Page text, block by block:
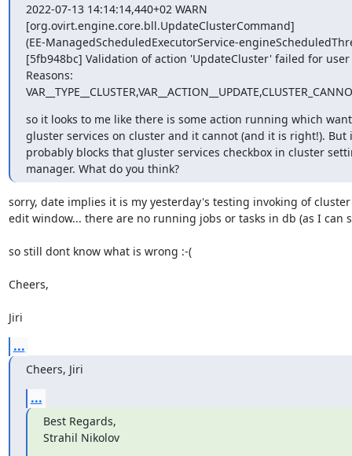
2022-07-13 14:14:14,440+02 WARN
[org.ovirt.engine.core.bll.UpdateClusterCommand]
(EE-ManagedScheduledExecutorService-
[5fb948bc] Validation of action 'UpdateCluster' failed for user
Reasons:
so it looks to me like there is some action running which
gluster services on cluster and it cannot (and it is right!).
probably blocks that gluster services checkbox in cluster
manager. What do you think?
sorry, date implies it is my yesterday's testing invoking of
edit window... there are no running jobs or tasks in db (as I can
so still dont know what is wrong :-(
Cheers,
Jiri
...
Cheers, Jiri
...
Best Regards,
Strahil Nikolov